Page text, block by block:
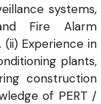
systems,
Fire Alarm
(ii) Experience in
plants,
construction
of PERT /